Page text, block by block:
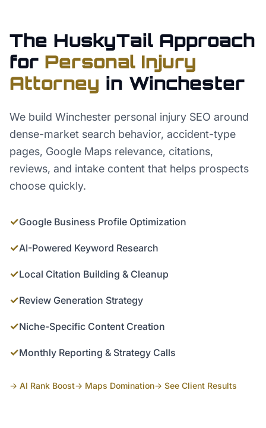
The HuskyTail Approach
for Personal Injury
Attorney in Winchester
We build Winchester personal injury SEO around
dense-market search behavior, accident-type
pages, Google Maps relevance, citations,
reviews, and intake content that helps prospects
choose quickly.
✓Google Business Profile Optimization
✓AI-Powered Keyword Research
✓Local Citation Building & Cleanup
✓Review Generation Strategy
✓Niche-Specific Content Creation
✓Monthly Reporting & Strategy Calls
→ AI Rank Boost→ Maps Domination→ See Client Results